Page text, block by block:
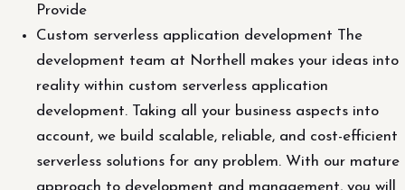
Provide
Custom serverless application development The
development team at Northell makes your ideas into
reality within custom serverless application
development. Taking all your business aspects into
account, we build scalable, reliable, and cost-efficient
serverless solutions for any problem. With our mature
approach to development and management, you will